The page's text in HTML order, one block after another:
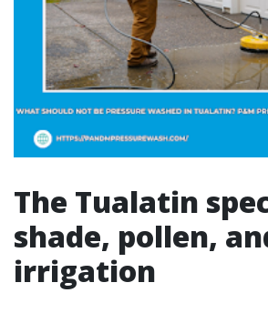
The Tualatin
shade, pollen,
irrigation